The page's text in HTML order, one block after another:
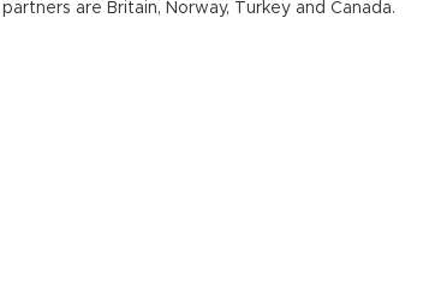
are Britain, Norway, Turkey and Canada.